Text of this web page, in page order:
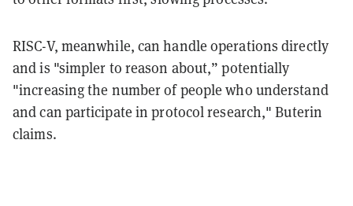
RISC-V, meanwhile, can handle operations directly
and is "simpler to reason about,” potentially
"increasing the number of people who understand
and can participate in protocol research," Buterin
claims.